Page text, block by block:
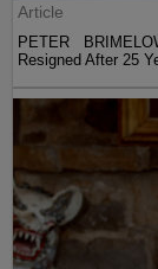
Article
PETER
Resigned After 25